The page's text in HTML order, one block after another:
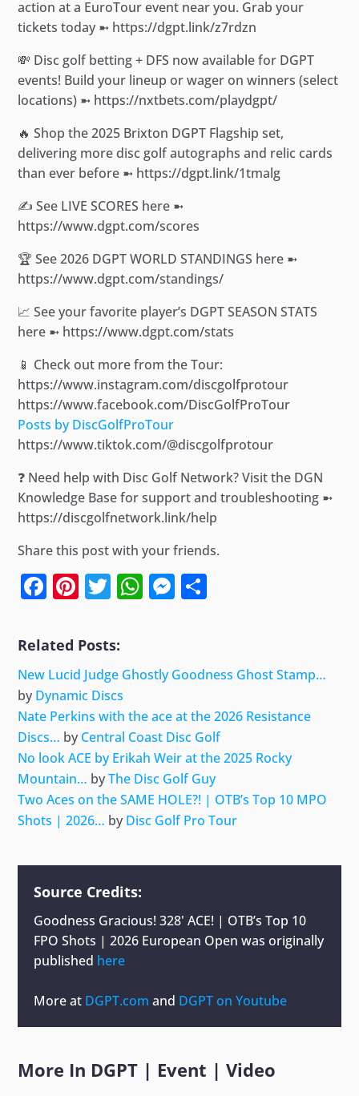
action at a EuroTour event near you. Grab your
tickets today ➼ https://dgpt.link/z7rdzn
💸 Disc golf betting + DFS now available for DGPT
events! Build your lineup or wager on winners (select
locations) ➼ https://nxtbets.com/playdgpt/
🔥 Shop the 2025 Brixton DGPT Flagship set,
delivering more disc golf autographs and relic cards
than ever before ➼ https://dgpt.link/1tmalg
✍️ See LIVE SCORES here ➼
https://www.dgpt.com/scores
🏆 See 2026 DGPT WORLD STANDINGS here ➼
https://www.dgpt.com/standings/
📈 See your favorite player’s DGPT SEASON STATS
here ➼ https://www.dgpt.com/stats
📱 Check out more from the Tour:
https://www.instagram.com/discgolfprotour
https://www.facebook.com/DiscGolfProTour
Posts by DiscGolfProTour
https://www.tiktok.com/@discgolfprotour
❓ Need help with Disc Golf Network? Visit the DGN
Knowledge Base for support and troubleshooting ➼
https://discgolfnetwork.link/help
Share this post with your friends.
Facebook
Pinterest
Twitter
WhatsApp
Messenger
Related Posts:
New Lucid Judge Ghostly Goodness Ghost Stamp…
by Dynamic Discs
Nate Perkins with the ace at the 2026 Resistance
Discs… by Central Coast Disc Golf
No look ACE by Erikah Weir at the 2025 Rocky
Mountain… byThe Disc Golf Guy
Two Aces on the SAME HOLE?! | OTB’s Top 10 MPO
Shots | 2026… by Disc Golf Pro Tour
Source Credits:
Goodness Gracious! 328' ACE! | OTB’s Top 10
FPO Shots | 2026 European Open was originally
published here
More at DGPT.com and DGPT on Youtube
More In DGPT | Event |Video